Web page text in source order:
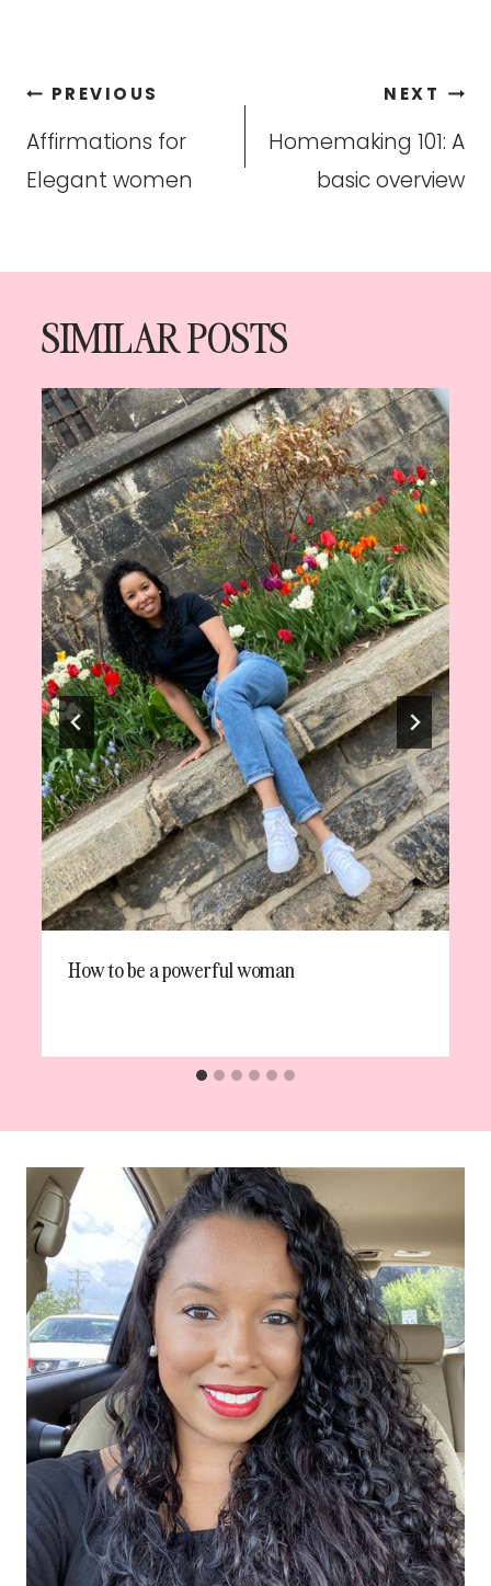
Post
navigation
PREVIOUS
Affirmations for
Elegant women
NEXT
Homemaking 101: A
basic overview
SIMILAR POSTS
How to be a powerful woman